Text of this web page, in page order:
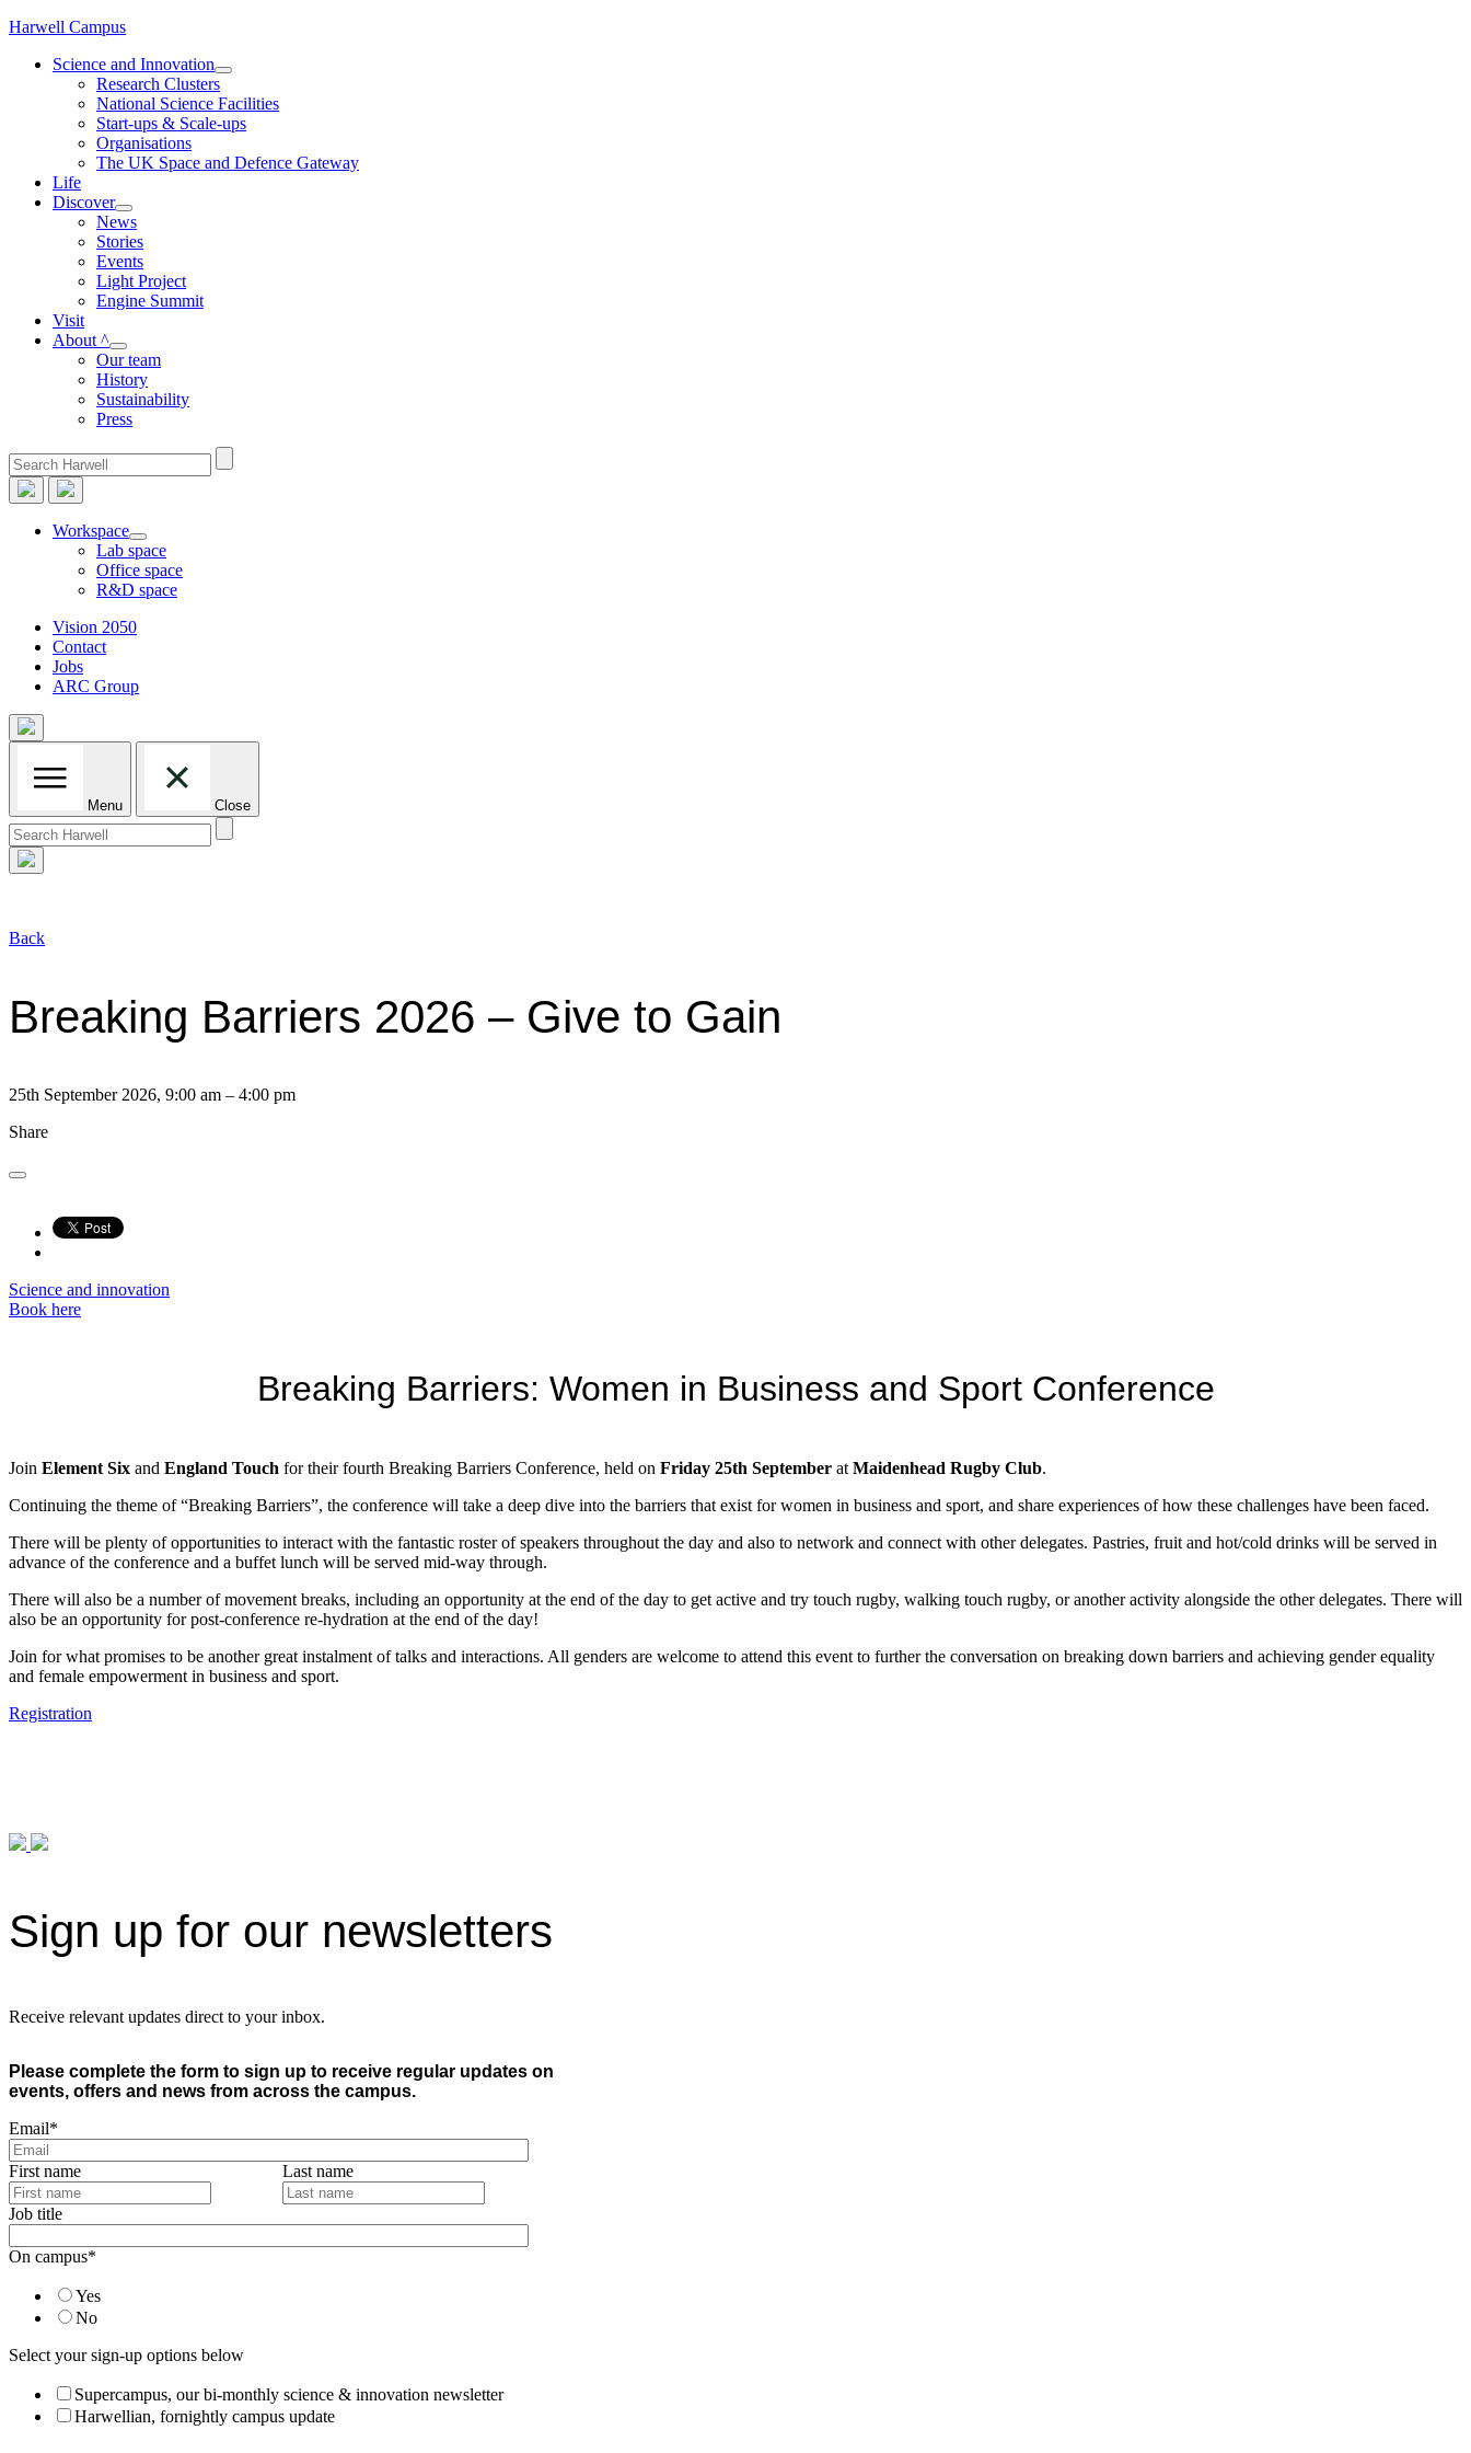
Skip
content
Harwell Campus
Science and Innovation
Research Clusters
National Science Facilities
Start-ups & Scale-ups
Organisations
The UK Space and Defence Gateway
Life
Discover
News
Stories
Events
Light Project
Engine Summit
Visit
About ^
Our team
History
Sustainability
Press
Search
for:
Workspace
Lab space
Office space
R&D space
Vision 2050
Contact
Jobs
ARC Group
Menu Close
Search
for:
Back
Breaking Barriers 2026 – Give to Gain
25th September 2026, 9:00 am – 4:00 pm
Share
Science and innovation
Book here
Breaking Barriers: Women in Business and Sport Conference
Join Element Six and England Touch for their fourth Breaking Barriers Conference, held on Friday 25th September at Maidenhead Rugby Club.
Continuing the theme of “Breaking Barriers”, the conference will take a deep dive into the barriers that exist for women in business and sport, and share experiences of how these challenges have been faced.
There will be plenty of opportunities to interact with the fantastic roster of speakers throughout the day and also to network and connect with other delegates. Pastries, fruit and hot/cold drinks will be served in
advance of the conference and a buffet lunch will be served mid-way through.
There will also be a number of movement breaks, including an opportunity at the end of the day to get active and try touch rugby, walking touch rugby, or another activity alongside the other delegates. There will
also be an opportunity for post-conference re-hydration at the end of the day!
Join for what promises to be another great instalment of talks and interactions. All genders are welcome to attend this event to further the conversation on breaking down barriers and achieving gender equality
and female empowerment in business and sport.
Registration
Sign up for our newsletters
Receive relevant updates direct to your inbox.
Please complete the form to sign up to receive regular updates on
events, offers and news from across the campus.
Email*
First name Last name
Job title
On campus*
Yes
No
Select your sign-up options below
Supercampus, our bi-monthly science & innovation newsletter
Harwellian, fornightly campus update